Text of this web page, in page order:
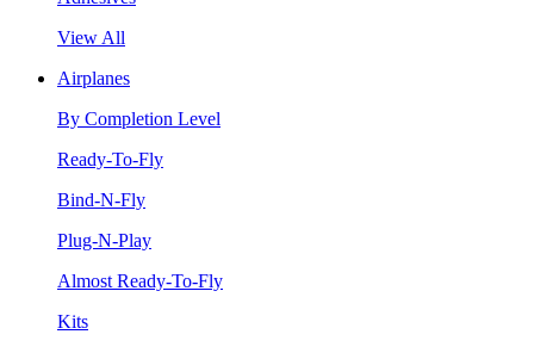
View All
Airplanes
By Completion Level
Ready-To-Fly
Bind-N-Fly
Plug-N-Play
Almost Ready-To-Fly
Kits